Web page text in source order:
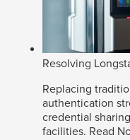
Resolving
Replacing
authentication
credential
facilities. Read